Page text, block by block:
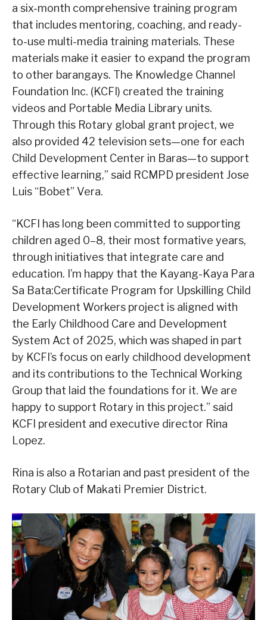
a six-month comprehensive training program
that includes mentoring, coaching, and ready-
to-use multi-media training materials. These
materials make it easier to expand the program
to other barangays. The Knowledge Channel
Foundation Inc. (KCFI) created the training
videos and Portable Media Library units.
Through this Rotary global grant project, we
also provided 42 television sets—one for each
Child Development Center in Baras—to support
effective learning,” said RCMPD president Jose
Luis “Bobet” Vera.
“KCFI has long been committed to supporting
children aged 0–8, their most formative years,
through initiatives that integrate care and
education. I’m happy that the Kayang-Kaya Para
Sa Bata:Certificate Program for Upskilling Child
Development Workers project is aligned with
the Early Childhood Care and Development
System Act of 2025, which was shaped in part
by KCFI’s focus on early childhood development
and its contributions to the Technical Working
Group that laid the foundations for it. We are
happy to support Rotary in this project.” said
KCFI president and executive director Rina
Lopez.
Rina is also a Rotarian and past president of the
Rotary Club of Makati Premier District.